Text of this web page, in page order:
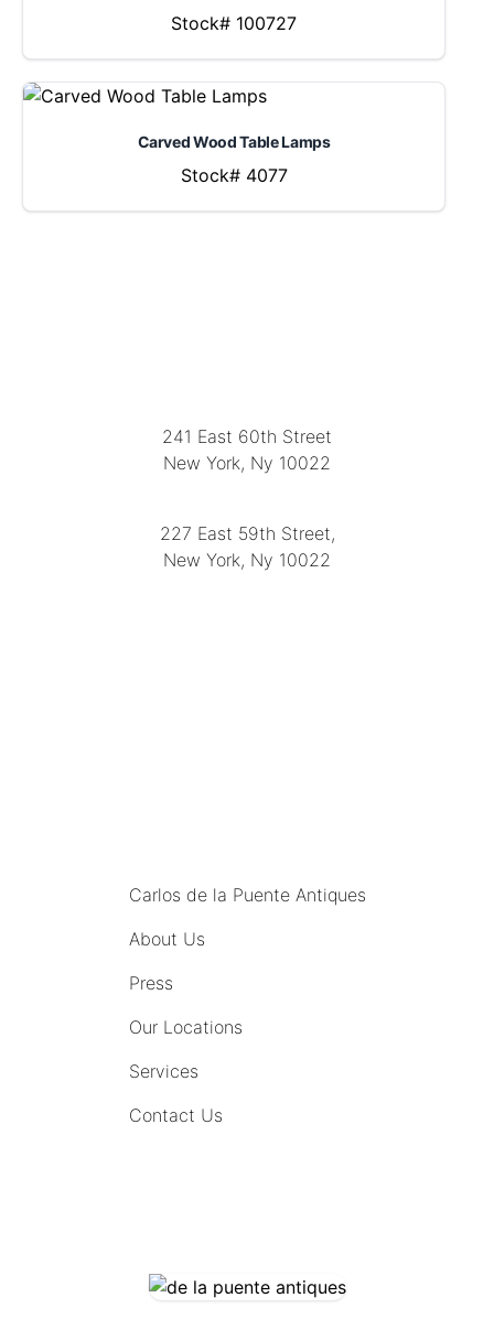
Stock# 100727
Carved Wood Table Lamps
Stock# 4077
241 East 60th Street
New York, Ny 10022
227 East 59th Street,
New York, Ny 10022
Carlos de la Puente Antiques
About Us
Press
Our Locations
Services
Contact Us